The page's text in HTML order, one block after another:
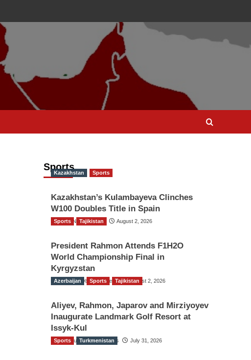
Sports
Kazakhstan Sports
Kazakhstan’s Kulambayeva Clinches
W100 Doubles Title in Spain
TGO News Service August 2, 2026
Sports Tajikistan
President Rahmon Attends F1H2O
World Championship Final in
Kyrgyzstan
The Gulf Observer News August 2, 2026
Azerbaijan Sports Tajikistan
Aliyev, Rahmon, Japarov and Mirziyoyev
Inaugurate Landmark Golf Resort at
Issyk-Kul
The Gulf Observer News July 31, 2026
Sports Turkmenistan